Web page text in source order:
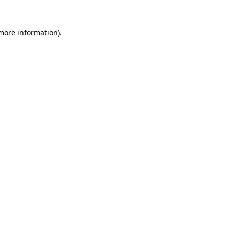
information).